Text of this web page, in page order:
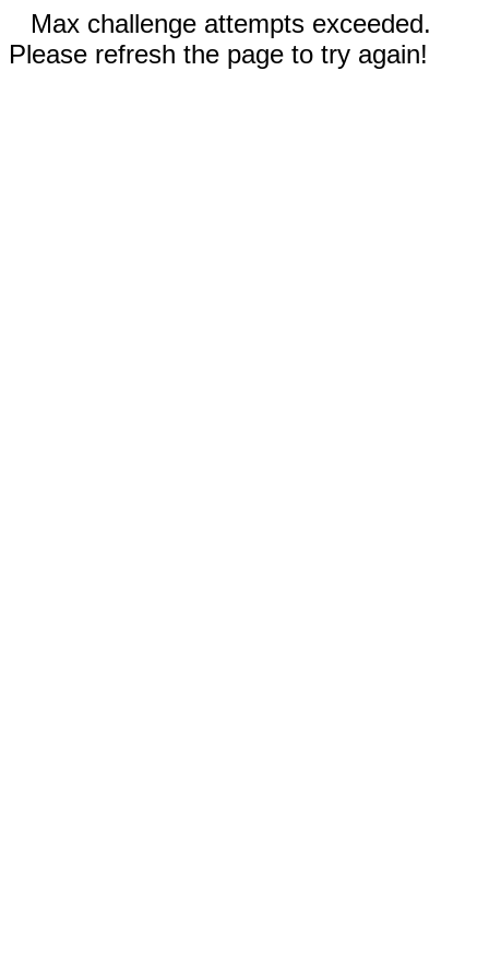
Max challenge attempts exceeded.
Please refresh the page to try again!